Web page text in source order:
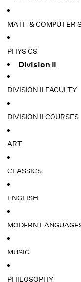
MATH & COMPUTER
PHYSICS
Division II
DIVISION II FACULTY
DIVISION II COURSES
ART
CLASSICS
ENGLISH
MODERN
MUSIC
PHILOSOPHY